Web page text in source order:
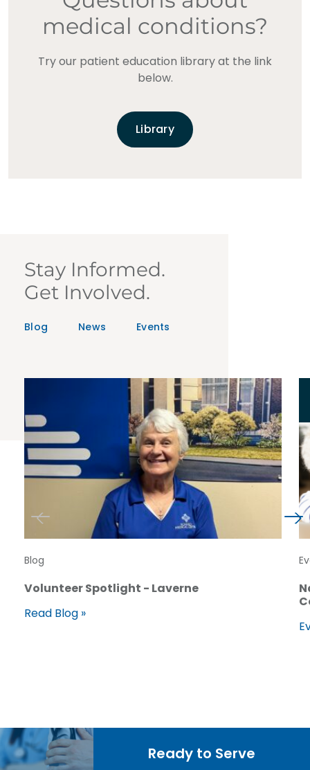
medical conditions?
Try our patient education library at the link
below.
Library
Stay Informed.
Get Involved.
Blog News Events
Blog
Volunteer Spotlight - Laverne
Read Blog »
Ready to Serve